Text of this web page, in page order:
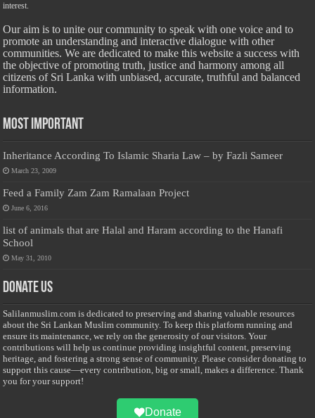
interest.
Our aim is to unite our community to speak with one voice and to
promote an understanding and interactive dialogue with other
communities. We are dedicated to make this website a success with
the objective of promoting truth, justice and harmony among all
citizens of Sri Lanka with unbiased, accurate, truthful and balanced
information.
Most Important
Inheritance According To Islamic Sharia Law – by Fazli Sameer
March 23, 2009
Feed a Family Zam Zam Ramalaan Project
June 6, 2016
list of animals that are Halal and Haram according to the Hanafi
School
May 31, 2010
Donate Us
Salilanmuslim.com is dedicated to preserving and sharing valuable resources
about the Sri Lankan Muslim community. To keep this platform running and
ensure its maintenance, we rely on the generosity of our visitors. Your
contributions will help us continue providing insightful content, preserving
heritage, and fostering a strong sense of community. Please consider donating to
support this cause—every contribution, big or small, makes a difference. Thank
you for your support!
Donate